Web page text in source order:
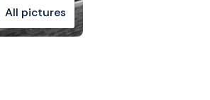
All pictures